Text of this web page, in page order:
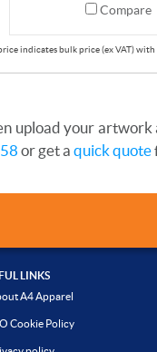
Compare
upload your
or get a quick quote
LINKS
A4 Apparel
Cookie Policy